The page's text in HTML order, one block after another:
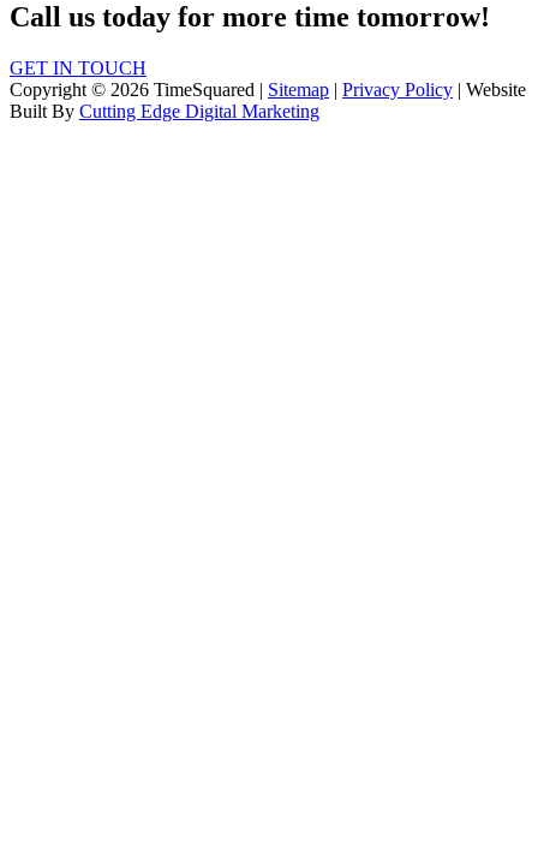
Call us today for more time tomorrow!
GET IN TOUCH
Copyright © 2026 TimeSquared | Sitemap | Privacy Policy | Website
Built By Cutting Edge Digital Marketing